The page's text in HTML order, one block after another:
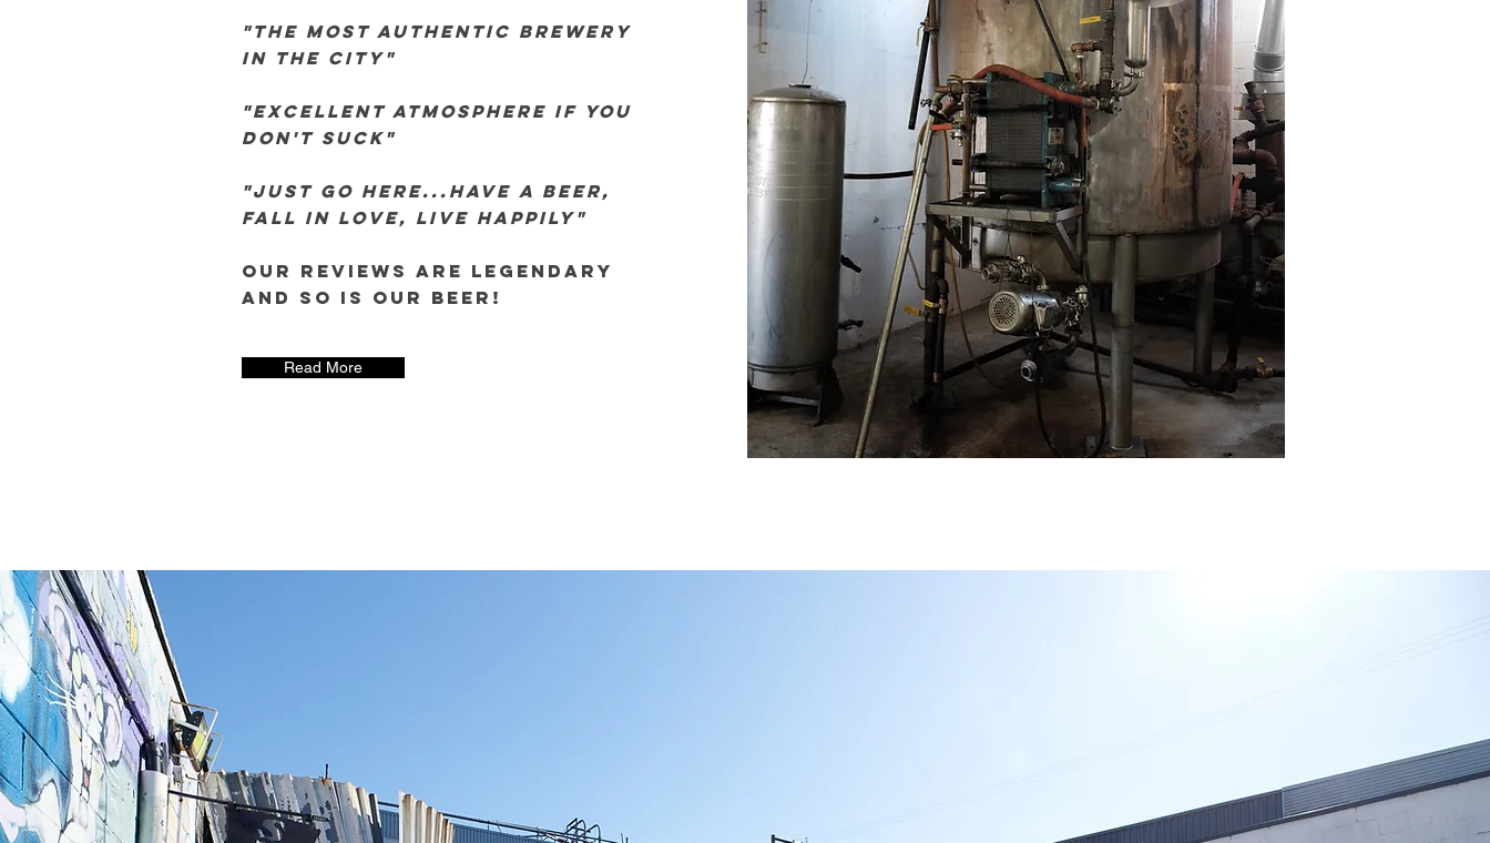
"the most authentic brewery
in the city"
"excellent atmosphere if you
don't suck"
"just go here...have a beer,
fall in love, live happily"
our reviews are legendary
and so is our beer!
Read More